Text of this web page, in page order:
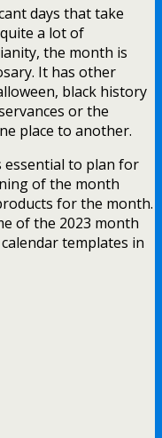
days that take
a lot of
the month is
It has other
black history
or the
place to another.
essential to plan for
of the month
for the month.
of the 2023 month
templates in